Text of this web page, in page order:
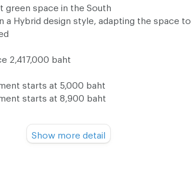
green space in the South
a Hybrid design style, adapting the space to
2,417,000 baht
starts at 5,000 baht
starts at 8,900 baht
Nice
Show more detail